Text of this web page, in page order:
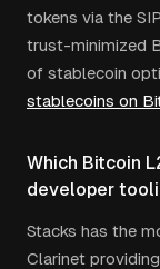
tokens via the
trust-minimized
of stablecoin
stablecoins on
Which Bitcoin
developer
Stacks has the
Clarinet